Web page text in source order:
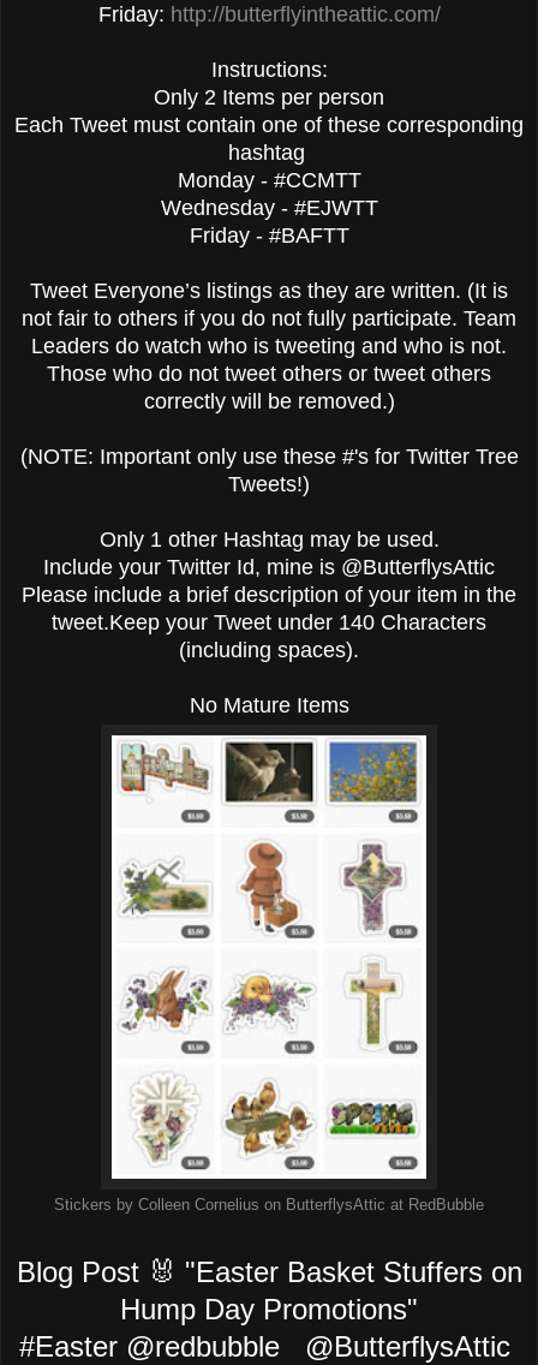
Friday: http://butterflyintheattic.com/
Instructions:
Only 2 Items per person
Each Tweet must contain one of these corresponding
hashtag
Monday - #CCMTT
Wednesday - #EJWTT
Friday - #BAFTT
Tweet Everyone’s listings as they are written. (It is
not fair to others if you do not fully participate. Team
Leaders do watch who is tweeting and who is not.
Those who do not tweet others or tweet others
correctly will be removed.)
(NOTE: Important only use these #'s for Twitter Tree
Tweets!)
Only 1 other Hashtag may be used.
Include your Twitter Id, mine is @ButterflysAttic
Please include a brief description of your item in the
tweet.Keep your Tweet under 140 Characters
(including spaces).
No Mature Items
Stickers by Colleen Cornelius on ButterflysAttic at RedBubble
Blog Post 🐰 "Easter Basket Stuffers on
Hump Day Promotions"
#Easter @redbubble @ButterflysAttic